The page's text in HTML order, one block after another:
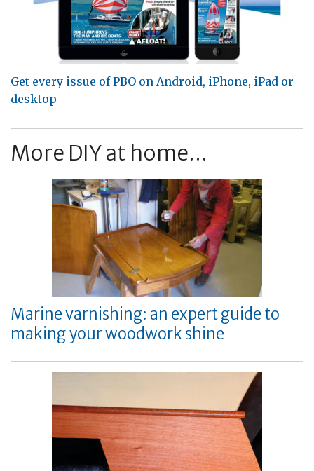
Get every issue of PBO on Android, iPhone, iPad or
desktop
More DIY at home...
Marine varnishing: an expert guide to
making your woodwork shine